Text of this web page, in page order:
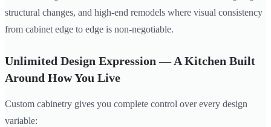
structural changes, and high-end remodels where visual consistency
from cabinet edge to edge is non-negotiable.
Unlimited Design Expression — A Kitchen Built
Around How You Live
Custom cabinetry gives you complete control over every design
variable: